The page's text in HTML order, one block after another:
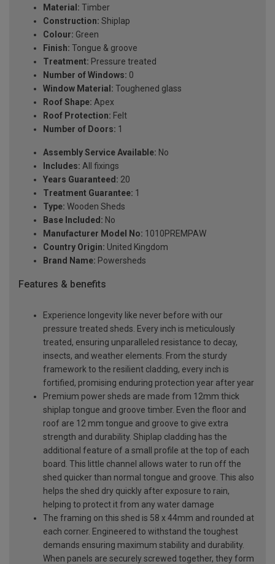
Material: Timber
Construction: Shiplap
Colour: Green
Finish: Tongue & groove
Treatment: Pressure treated
Number of Windows: 0
Window Material: Toughened glass
Roof Shape: Apex
Roof Protection: Felt
Number of Doors: 1
Assembly Service Available: No
Includes: All fixings
Years Guaranteed: 20
Treatment Guarantee: 1
Type: Wooden Sheds
Base Included: No
Manufacturer Model No: 1010PREMPAW
Country Origin: United Kingdom
Brand Name: Powersheds
Features & benefits
Experience longevity like never before with our
pressure treated sheds. Every inch is meticulously
treated, ensuring unparalleled resistance to decay,
insects, and weather elements. From the sturdy
framework to the resilient cladding, every inch is
fortified, promising enduring protection year after year
Premium power sheds are made from 12mm thick
shiplap tongue and groove timber. Even the floor and
roof are 12 mm tongue and groove to give extra
strength and durability. Shiplap cladding has the
additional feature of a small profile at the top of each
board. This little channel allows water to run off the
shed quicker than normal tongue and groove. This also
helps the shed dry quickly after exposure to rain,
helping to protect it from any water damage
The framing on this shed is 58 x 44mm and rounded at
each corner. Engineered to withstand the toughest
demands ensuring maximum stability and durability.
When panels are securely screwed together, they form